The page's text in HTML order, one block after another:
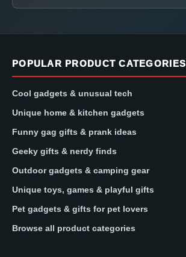
POPULAR PRODUCT CATEGORIES
Cool gadgets & unusual tech
Unique home & kitchen gadgets
Funny gag gifts & prank ideas
Geeky gifts & nerdy finds
Outdoor gadgets & camping gear
Unique toys, games & playful gifts
Pet gadgets & gifts for pet lovers
Browse all product categories